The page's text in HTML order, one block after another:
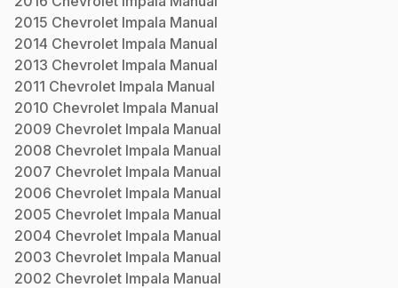
2015 Chevrolet Impala Manual
2014 Chevrolet Impala Manual
2013 Chevrolet Impala Manual
2011 Chevrolet Impala Manual
2010 Chevrolet Impala Manual
2009 Chevrolet Impala Manual
2008 Chevrolet Impala Manual
2007 Chevrolet Impala Manual
2006 Chevrolet Impala Manual
2005 Chevrolet Impala Manual
2004 Chevrolet Impala Manual
2003 Chevrolet Impala Manual
2002 Chevrolet Impala Manual